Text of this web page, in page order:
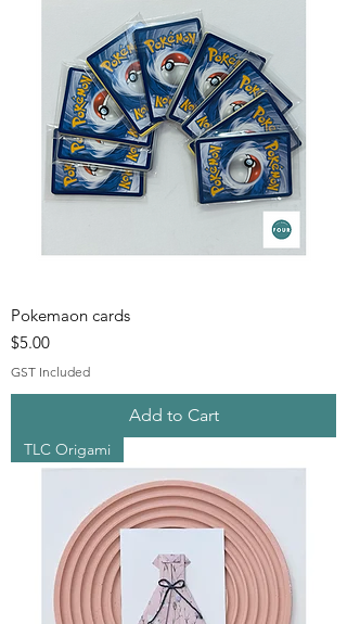
Pokemaon cards
Price
$5.00
GST Included
Add to Cart
TLC Origami